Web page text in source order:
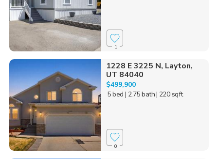
1
1228 E 3225 N, Layton,
UT 84040
$499,900
5 bed | 2.75 bath| 220 sqft
0